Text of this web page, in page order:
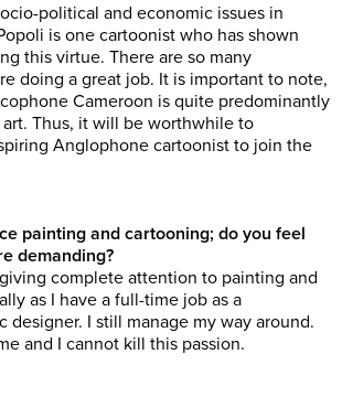
political and economic issues in
is one cartoonist who has shown
this virtue. There are so many
doing a great job. It is important to note,
Cameroon is quite predominantly
Thus, it will be worthwhile to
Anglophone cartoonist to join the
painting and cartooning; do you feel
demanding?
complete attention to painting and
as I have a full-time job as a
designer. I still manage my way around.
and I cannot kill this passion.